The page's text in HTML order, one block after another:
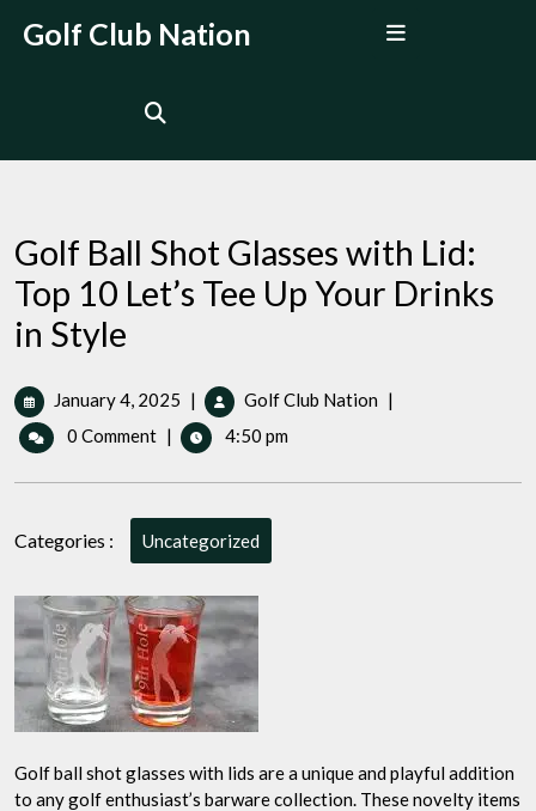
Golf Club Nation
Golf Ball Shot Glasses with Lid:
Top 10 Let’s Tee Up Your Drinks
in Style
January 4, 2025 January
4,
2025
| Golf Club Nation Golf
Glasses
Style
|
0 Comment | 4:50 pm
Categories : Uncategorized
Golf ball shot glasses with lids are a unique and playful addition
to any golf enthusiast’s barware collection. These novelty items